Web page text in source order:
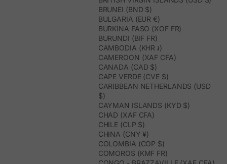
BRUNEI (BND $)
BULGARIA (EUR €)
BURKINA FASO (XOF FR)
BURUNDI (BIF FR)
CAMBODIA (KHR ៛)
CAMEROON (XAF CFA)
CANADA (CAD $)
CAPE VERDE (CVE $)
CARIBBEAN NETHERLANDS (USD
$)
CAYMAN ISLANDS (KYD $)
CHAD (XAF CFA)
CHILE (CLP $)
CHINA (CNY ¥)
COLOMBIA (COP $)
COMOROS (KMF FR)